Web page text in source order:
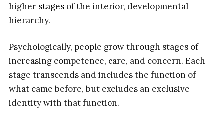
higher stagesof the interior, developmental
hierarchy.
Psychologically, people grow through stages of
increasing competence, care, and concern. Each
stage transcends and includes the function of
what came before, but excludes an exclusive
identity with that function.